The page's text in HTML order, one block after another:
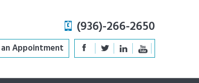
(936)-266-2650
Appointment